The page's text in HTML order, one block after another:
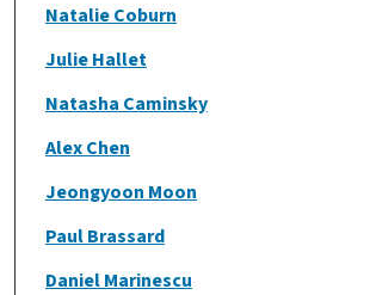
Natalie Coburn
Julie Hallet
Natasha Caminsky
Alex Chen
Jeongyoon Moon
Paul Brassard
Daniel Marinescu